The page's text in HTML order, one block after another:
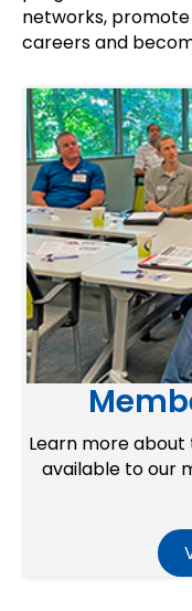
networks,
careers and
Learn more
available to our